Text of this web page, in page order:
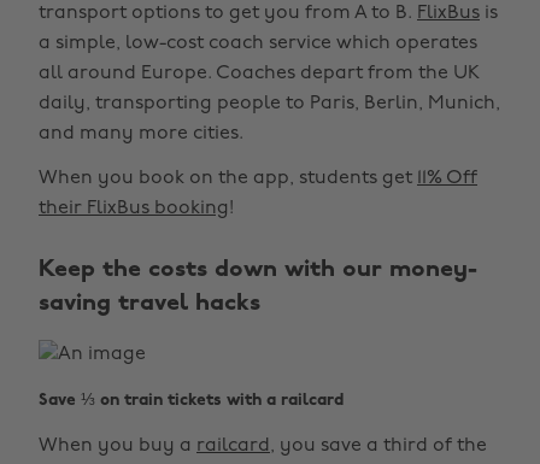
transport options to get you from A to B. FlixBus is
a simple, low-cost coach service which operates
all around Europe. Coaches depart from the UK
daily, transporting people to Paris, Berlin, Munich,
and many more cities.
When you book on the app, students get
11% Off
their FlixBus booking!
Keep the costs down with our money-
saving travel hacks
Save ⅓ on train tickets with a railcard
When you buy a railcard , you save a third of the